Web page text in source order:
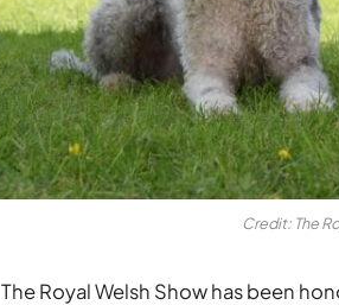
Credit: The
The Royal Welsh Show has been